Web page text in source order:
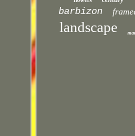
barbizon
landscape